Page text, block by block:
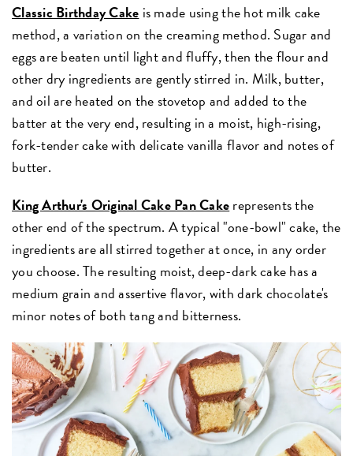
Classic Birthday Cake is made using the hot milk cake
method, a variation on the creaming method. Sugar and
eggs are beaten until light and fluffy, then the flour and
other dry ingredients are gently stirred in. Milk, butter,
and oil are heated on the stovetop and added to the
batter at the very end, resulting in a moist, high-rising,
fork-tender cake with delicate vanilla flavor and notes of
butter.
King Arthur's Original Cake Pan Cakerepresents the
other end of the spectrum. A typical "one-bowl" cake, the
ingredients are all stirred together at once, in any order
you choose. The resulting moist, deep-dark cake has a
medium grain and assertive flavor, with dark chocolate's
minor notes of both tang and bitterness.